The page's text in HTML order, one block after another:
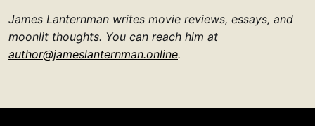
James Lanternman writes movie reviews, essays, and
moonlit thoughts. You can reach him at
author@jameslanternman.online.